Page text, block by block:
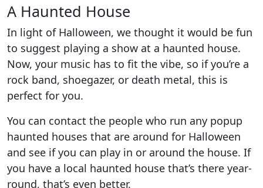
A Haunted House
In light of Halloween, we thought it would be fun
to suggest playing a show at a haunted house.
Now, your music has to fit the vibe, so if you’re a
rock band, shoegazer, or death metal, this is
perfect for you.
You can contact the people who run any popup
haunted houses that are around for Halloween
and see if you can play in or around the house. If
you have a local haunted house that’s there year-
round, that’s even better.